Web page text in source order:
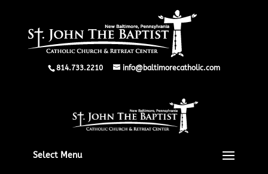
814.733.2210 info@baltimorecatholic.com
Select Menu